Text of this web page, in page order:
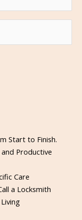
Start to Finish.
Productive
Care
a Locksmith